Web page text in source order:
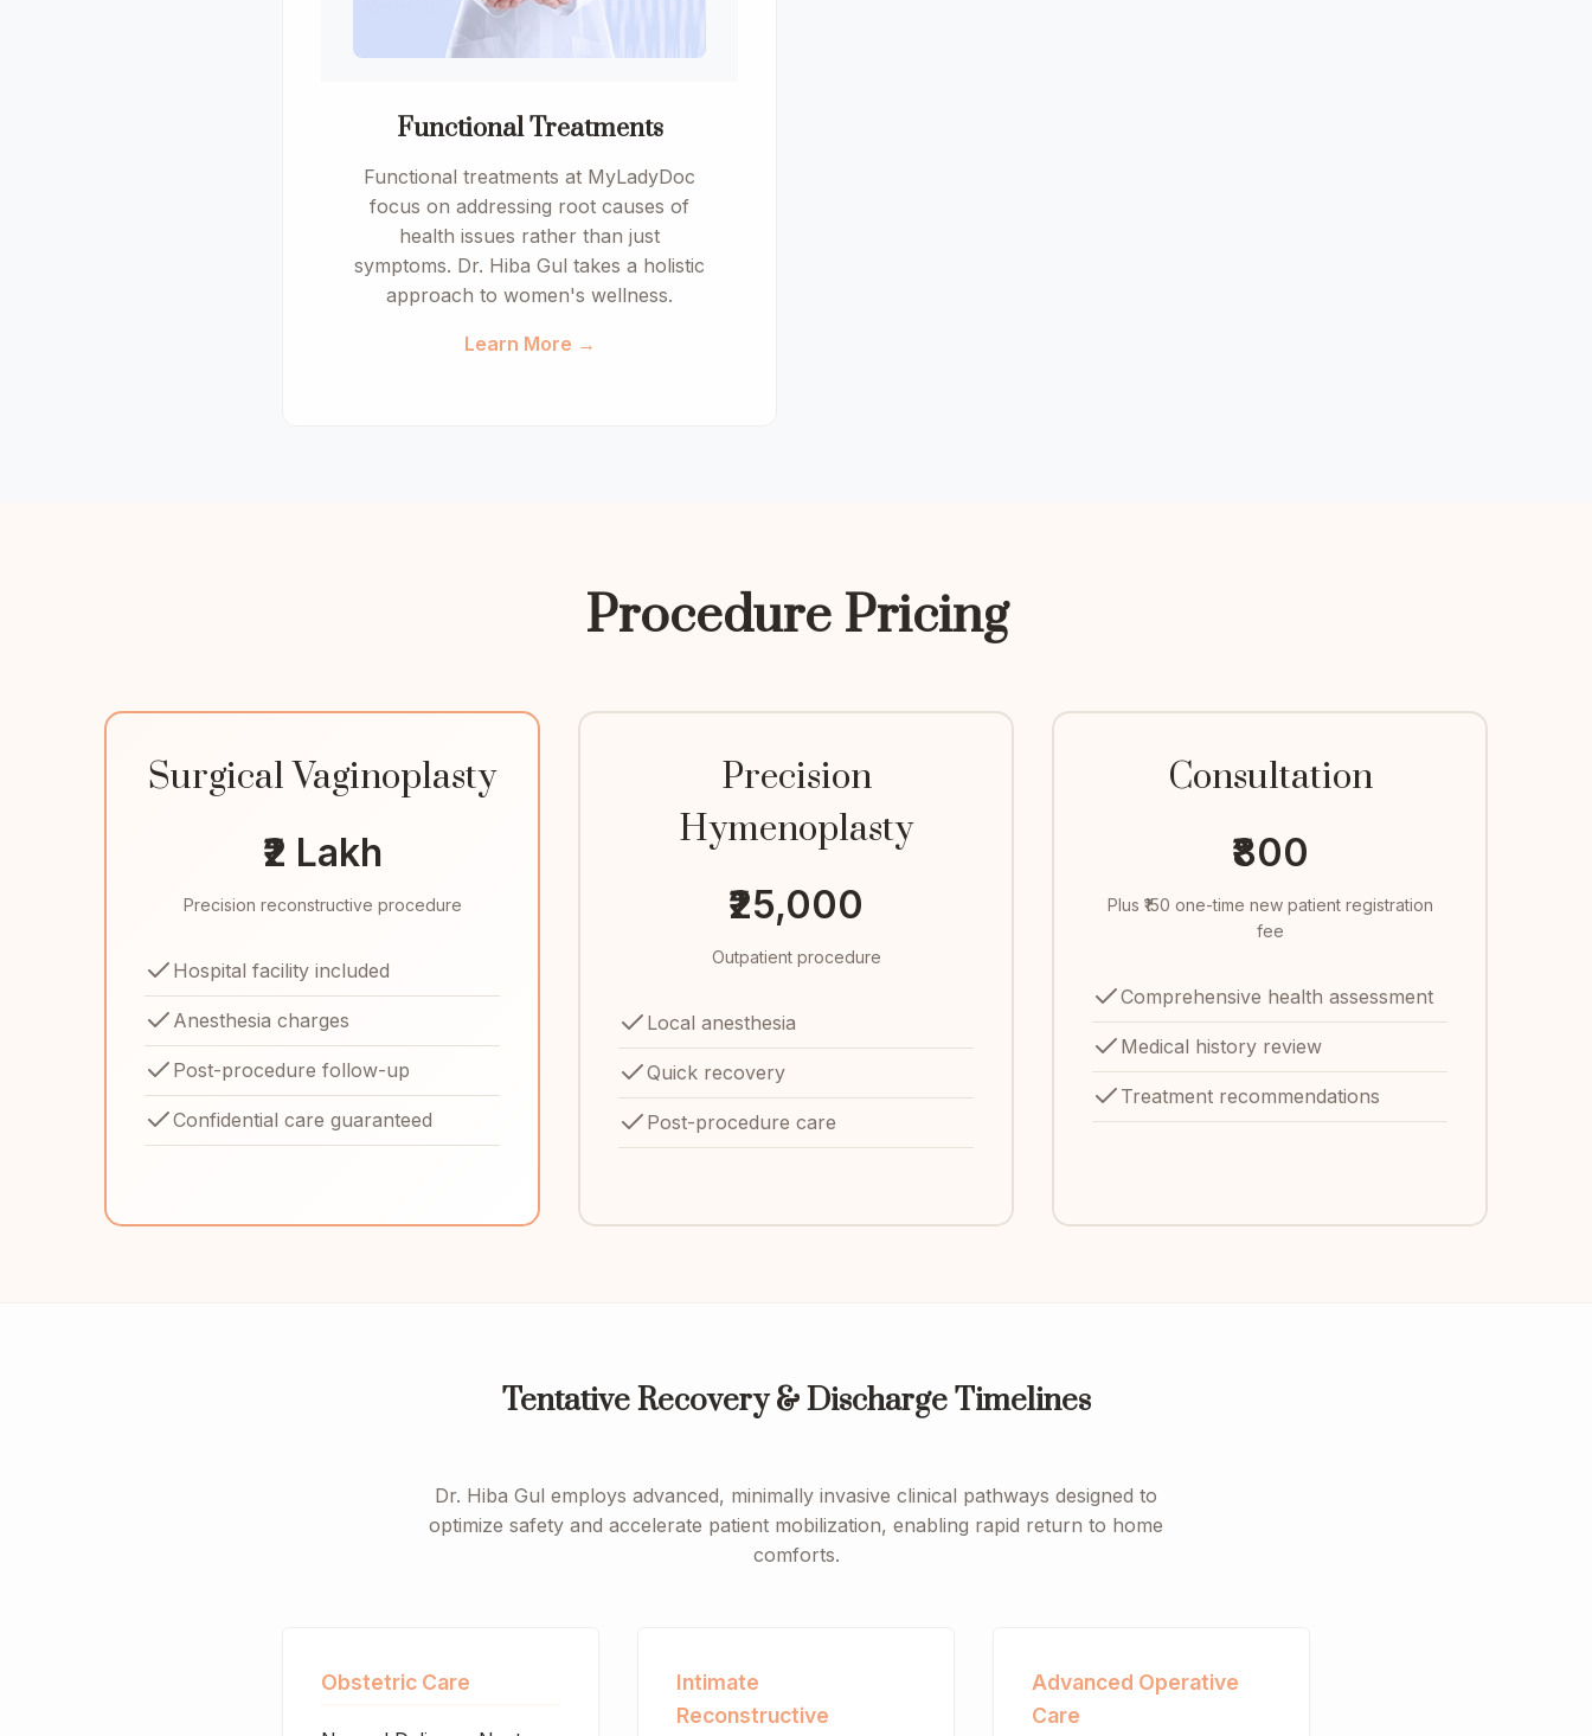
Functional Treatments
Functional treatments at MyLadyDoc
focus on addressing root causes of
health issues rather than just
symptoms. Dr. Hiba Gul takes a holistic
approach to women's wellness.
Learn More →
Procedure Pricing
Surgical Vaginoplasty
₹2 Lakh
Precision reconstructive procedure
Hospital facility included
Anesthesia charges
Post-procedure follow-up
Confidential care guaranteed
Precision
Hymenoplasty
₹25,000
Outpatient procedure
Local anesthesia
Quick recovery
Post-procedure care
Consultation
₹800
Plus ₹150 one-time new patient registration
fee
Comprehensive health assessment
Medical history review
Treatment recommendations
Tentative Recovery & Discharge Timelines
Dr. Hiba Gul employs advanced, minimally invasive clinical pathways designed to
optimize safety and accelerate patient mobilization, enabling rapid return to home
comforts.
Obstetric Care
Intimate
Reconstructive
Advanced Operative
Care